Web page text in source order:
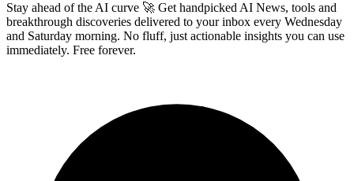
Stay ahead of the AI curve 🚀 Get handpicked AI News, tools and
breakthrough discoveries delivered to your inbox every Wednesday
and Saturday morning. No fluff, just actionable insights you can use
immediately. Free forever.